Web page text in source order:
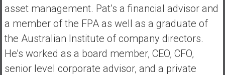
asset management. Pat’s a financial advisor and
a member of the FPA as well as a graduate of
the Australian Institute of company directors.
He’s worked as a board member, CEO, CFO,
senior level corporate advisor, and a private